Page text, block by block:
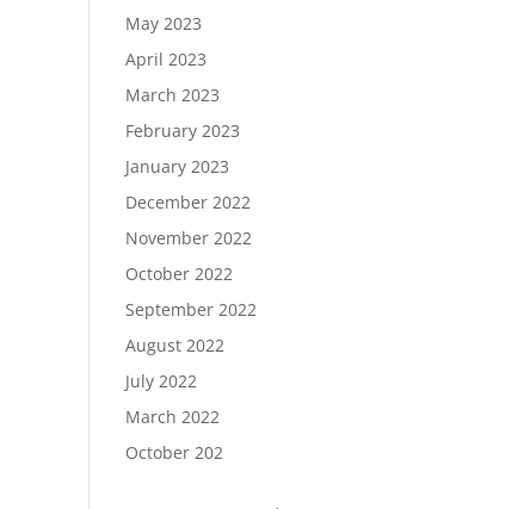
May 2023
April 2023
March 2023
February 2023
January 2023
December 2022
November 2022
October 2022
September 2022
August 2022
July 2022
March 2022
October 202